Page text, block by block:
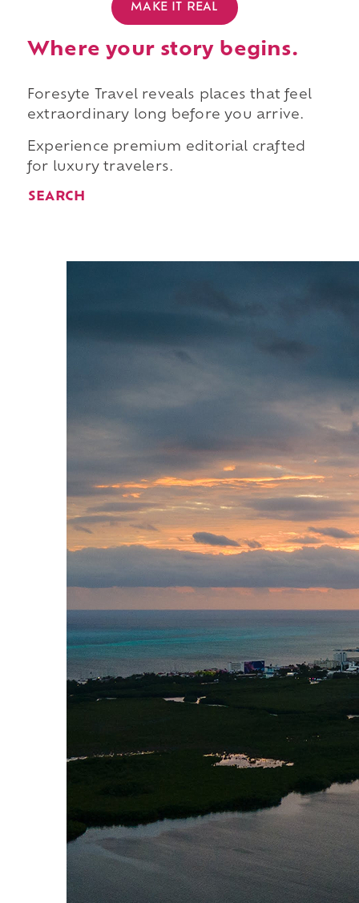
MAKE IT REAL
Where your story begins.
Foresyte Travel reveals places that feel
extraordinary long before you arrive.
Experience premium editorial crafted
for luxury travelers.
SEARCH